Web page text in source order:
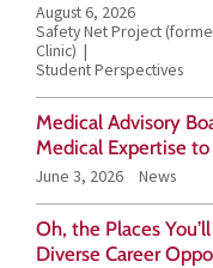
August 6, 2026
Safety Net Project
Clinic)
Student Perspectives
Medical Advisory
Medical Expertise
June 3, 2026 News
Oh, the Places
Diverse Career